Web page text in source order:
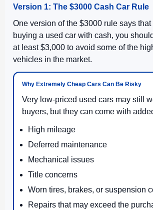
Version 1: The $3000 Cash Car Rule
One version of the $3000 rule says that
buying a used car with cash, you
at least $3,000 to avoid some of the
vehicles in the market.
Why Extremely Cheap Cars Can Be Risky
Very low-priced used cars may still
buyers, but they can come with
High mileage
Deferred maintenance
Mechanical issues
Title concerns
Worn tires, brakes, or suspension
Repairs that may exceed the